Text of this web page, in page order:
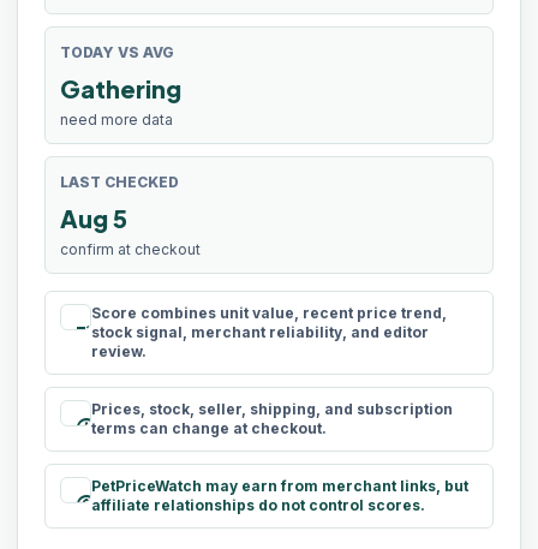
TODAY VS AVG
Gathering
need more data
LAST CHECKED
Aug 5
confirm at checkout
rule
Score combines unit value, recent price trend,
stock signal, merchant reliability, and editor
review.
schedule
Prices, stock, seller, shipping, and subscription
terms can change at checkout.
paid
PetPriceWatch may earn from merchant links, but
affiliate relationships do not control scores.